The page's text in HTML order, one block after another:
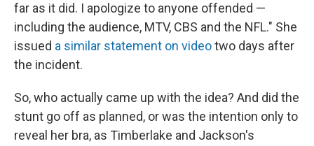
far as it did. I apologize to anyone offended —
including the audience, MTV, CBS and the NFL." She
issued a similar statement on videotwo days after
the incident.
So, who actually came up with the idea? And did the
stunt go off as planned, or was the intention only to
reveal her bra, as Timberlake and Jackson's